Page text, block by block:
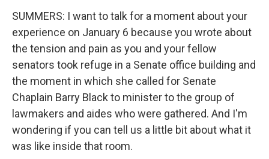
SUMMERS: I want to talk for a moment about your
experience on January 6 because you wrote about
the tension and pain as you and your fellow
senators took refuge in a Senate office building and
the moment in which she called for Senate
Chaplain Barry Black to minister to the group of
lawmakers and aides who were gathered. And I'm
wondering if you can tell us a little bit about what it
was like inside that room.